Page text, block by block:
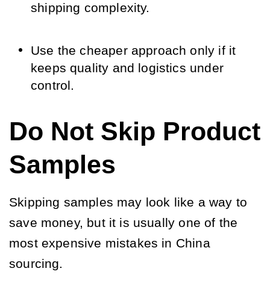
shipping complexity.
Use the cheaper approach only if it
keeps quality and logistics under
control.
Do Not Skip Product
Samples
Skipping samples may look like a way to
save money, but it is usually one of the
most expensive mistakes in China
sourcing.